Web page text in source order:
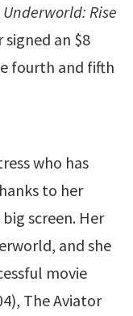
Underworld: Rise
signed an $8
fourth and fifth
who has
to her
screen. Her
and she
movie
The Aviator